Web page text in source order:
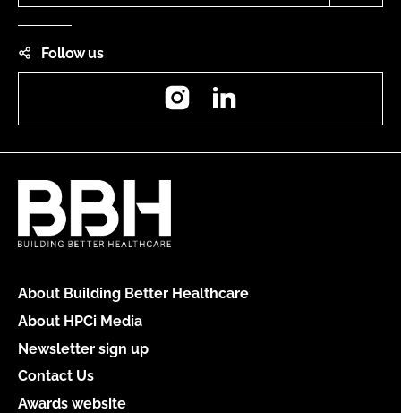
Follow us
Instagram
About Building Better Healthcare
About HPCi Media
Newsletter sign up
Contact Us
Awards website